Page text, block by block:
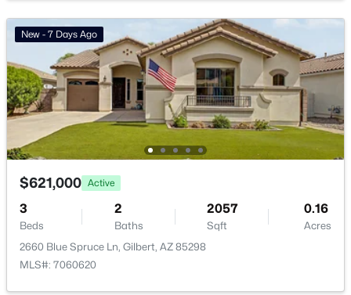
Val Vista(9)
Ashley Heights(9)
Warner Groves At Morrison Ranch(8)
All Communities
Popular Cities
New - 7 Days Ago
$621,000 Active
3
Beds
2
Baths
2057
Sqft
0.16
Acres
2660 Blue Spruce Ln, Gilbert, AZ 85298
MLS#: 7060620